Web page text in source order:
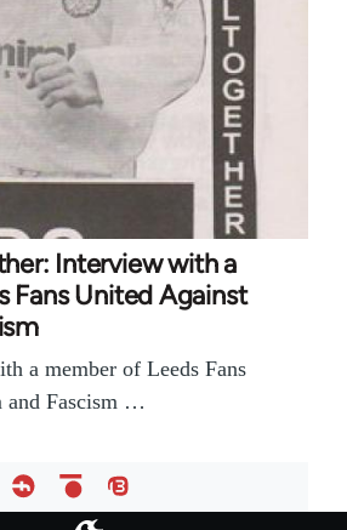
Interview with a
Fans United Against
a member of Leeds Fans
and Fascism …